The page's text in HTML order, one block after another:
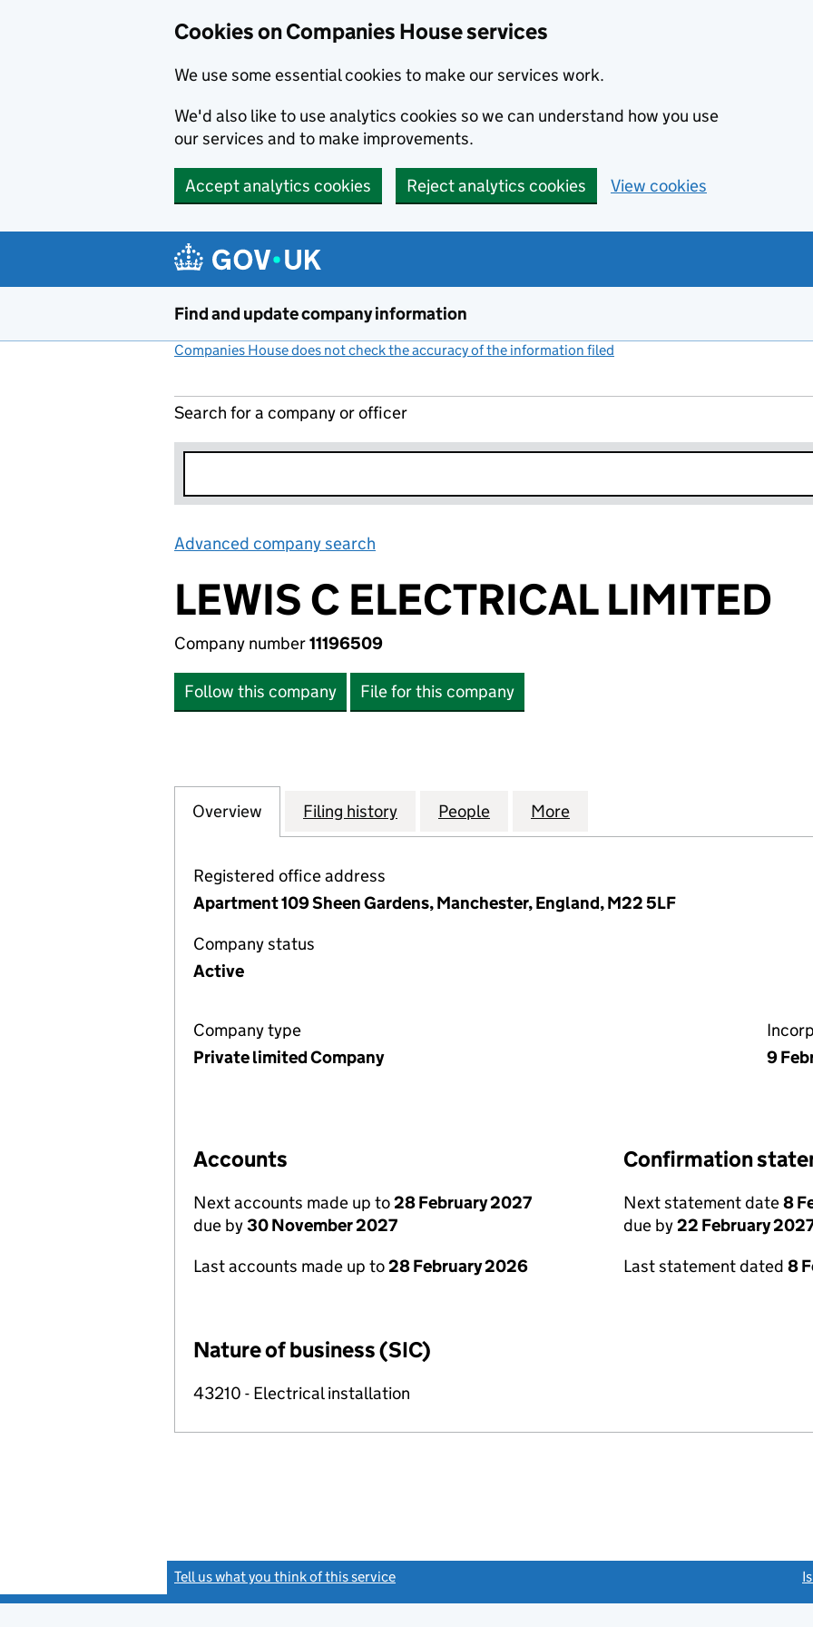
Cookies on Companies House services
We use some essential cookies to make our services work.
We'd also like to use analytics cookies so we can understand how you use
our services and to make improvements.
Accept analytics cookies Reject analytics cookies View cookies
Find and update company information
Companies House does not check the accuracy of the information filed
Search for a company or officer
Advanced company search
LEWIS C ELECTRICAL LIMITED
Company number11196509
Follow this company File for this company
Company
Overview for LEWIS C ELECTRICAL LIMITED (11196509)
Filing history for LEWIS C ELECTRICAL LIMITED (11196509)
People for LEWIS C ELECTRICAL LIMITED
More
Registered office address
Apartment 109 Sheen Gardens, Manchester, England, M22 5LF
Company status
Active
Company type
Private limited Company
9
Accounts
Next accounts made up to28 February 2027
due by30 November 2027
Last accounts made up to28 February 2026
Confirmation
Next statement date8
due by22 February
Last statement dated 8
Nature of business (SIC)
43210 - Electrical installation
Tell us what you think of this service